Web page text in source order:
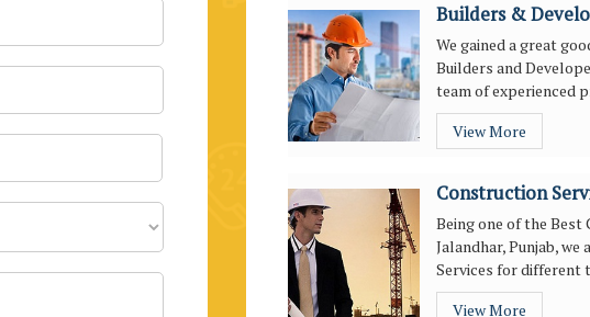
Builders &
We gained a great
Builders and
team of experienced
View More
Construction
Being one of the
Jalandhar, Punjab,
Services for different
View More